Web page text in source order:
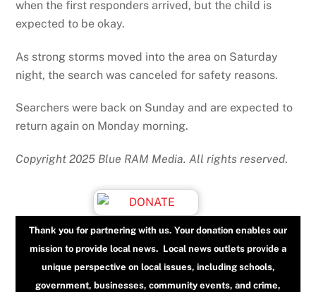
when the first responders arrived, but the child is
expected to be okay.
As strong storms moved into the area on Saturday
night, the search was canceled for safety reasons.
Searchers were back on Sunday and are expected to
return again on Monday morning.
Copyright 2025 Blue RAM Media. All rights reserved.
Thank you for partnering with us. Your donation enables our
mission to provide local news. Local news outlets provide a
unique perspective on local issues, including schools,
government, businesses, community events, and crime,